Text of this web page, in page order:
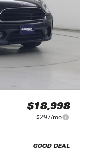
$18,998
$297/mo
GOOD DEAL